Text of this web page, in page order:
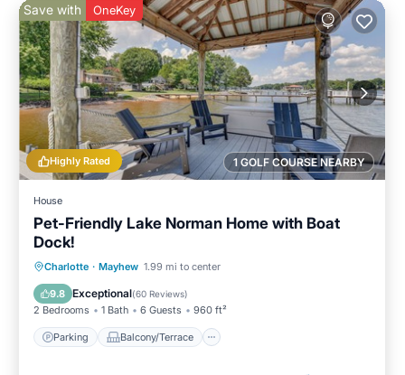
1 GOLF COURSE NEARBY
Highly Rated
Save with OneKey
House
Pet-Friendly Lake Norman Home with Boat
Dock!
Charlotte · Mayhew 1.99 mi to center
9.8 Exceptional(60 Reviews)
2 Bedrooms 1 Bath 6 Guests 960 ft²
Parking Balcony/Terrace
Parking Balcony/Terrace
Air Conditioner